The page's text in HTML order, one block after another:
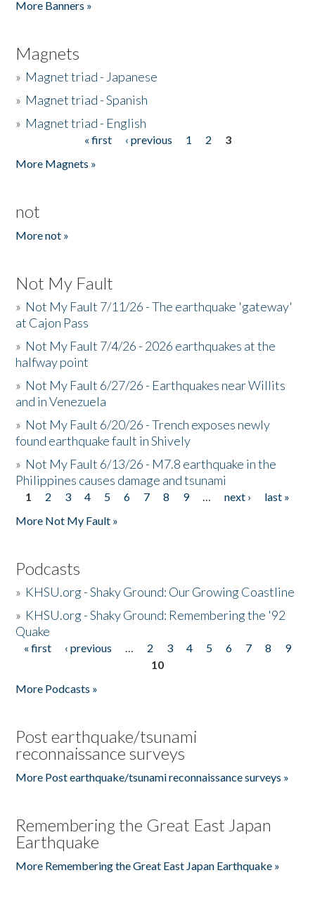
More Banners »
Magnets
» Magnet triad - Japanese
» Magnet triad - Spanish
» Magnet triad - English
« first ‹ previous 1 2
3
More Magnets »
not
More not »
Not My Fault
» Not My Fault 7/11/26 - The earthquake 'gateway'
at Cajon Pass
» Not My Fault 7/4/26 - 2026 earthquakes at the
halfway point
» Not My Fault 6/27/26 - Earthquakes near Willits
and in Venezuela
» Not My Fault 6/20/26 - Trench exposes newly
found earthquake fault in Shively
» Not My Fault 6/13/26 - M7.8 earthquake in the
Philippines causes damage and tsunami
Pages
1 2 3 4 5 6 7 8 9 … next ›
last »
More Not My Fault »
Podcasts
» KHSU.org - Shaky Ground: Our Growing Coastline
» KHSU.org - Shaky Ground: Remembering the '92
Quake
Pages
« first ‹ previous … 2 3 4 5 6 7 8
9
10
More Podcasts »
Post earthquake/tsunami
reconnaissance surveys
More Post earthquake/tsunami reconnaissance surveys »
Remembering the Great East Japan
Earthquake
More Remembering the Great East Japan Earthquake »